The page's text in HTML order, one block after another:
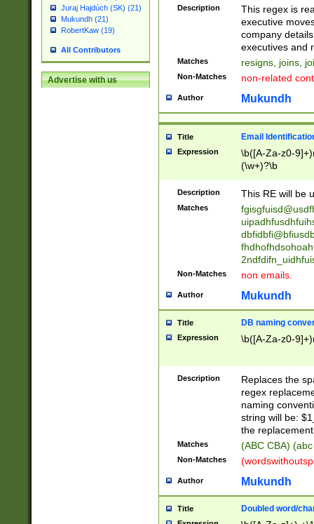
Juraj Hajdúch (SK) (21)
Mukundh (21)
RobertKaw (19)
All Contributors
Advertise with us
names(d)?|
reassumes
promoted to|
will succeed|
promoted to|
reassumes
transferred|
stepp(ed|ing)
stopped
notified| will
been|has)?
Description
This regex is
executive
company
executives and
Matches resigns, joins,
Non-Matches non-related
Author Mukundh
Title Email
Expression
\b([A-Za-z0-
(\w+)?\b
Description This RE will be
Matches
Non-Matches non emails.
Author Mukundh
Title DB naming
Expression \b([A-Za-z0-
Description
Replaces the
regex
naming
string will be:
the
Matches (ABC CBA)
Non-Matches
Author Mukundh
Title Doubled word/